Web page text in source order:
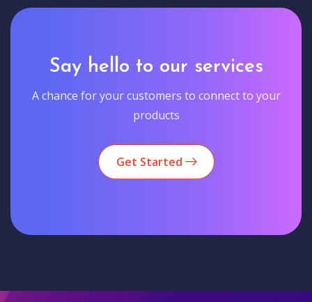
Say hello to our services
A chance for your customers to connect to your
products
Get Started